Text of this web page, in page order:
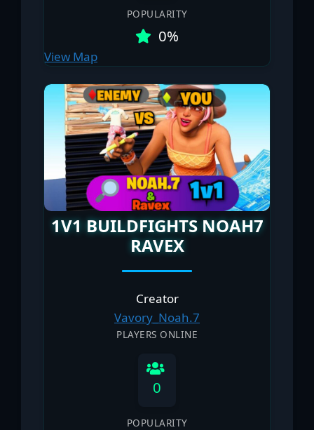
POPULARITY
0%
View Map
1V1 BUILDFIGHTS NOAH7
RAVEX
Creator
Vavory_Noah.7
PLAYERS ONLINE
0
POPULARITY